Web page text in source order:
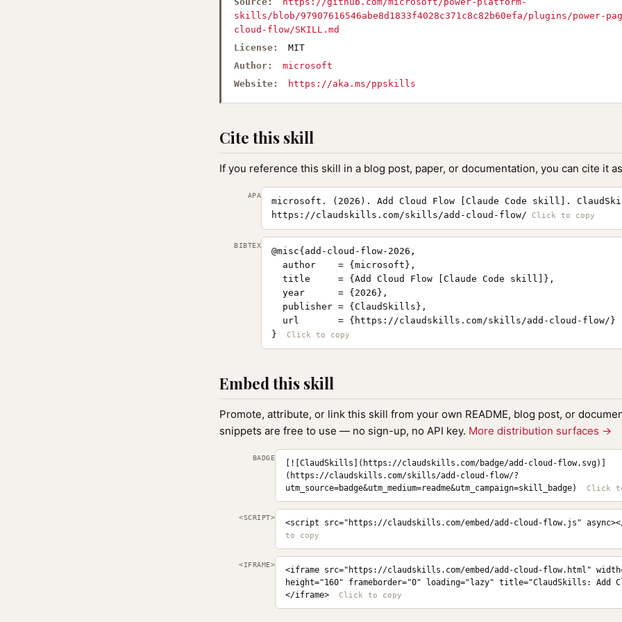
skills/blob/97907616546abe8d1833f4028c371c8c82b60efa/plugins/power-
cloud-flow/SKILL.md
License:
MIT
Author:
microsoft
Website:
https://aka.ms/ppskills
Cite this skill
If you reference this skill in a blog post, paper, or documentation, you can cite it
APA
microsoft. (2026). Add Cloud Flow [Claude Code skill].
https://claudskills.com/skills/add-cloud-flow/
BIBTEX
@misc{add-cloud-flow-2026,
  author    = {microsoft},
  title     = {Add Cloud Flow [Claude Code skill]},
  year      = {2026},
  publisher = {ClaudSkills},
  url       = {https://claudskills.com/skills/add-cloud-flow/}
}
Embed this skill
Promote, attribute, or link this skill from your own README, blog post, or
snippets are free to use — no sign-up, no API key. More distribution surfaces →
BADGE
[![ClaudSkills](https://claudskills.com/badge/add-cloud-flow.svg)]
(https://claudskills.com/skills/add-cloud-flow/?
utm_source=badge&utm_medium=readme&utm_campaign=skill_badge)
<SCRIPT>
<script src="https://claudskills.com/embed/add-cloud-flow.js"
<IFRAME>
<iframe src="https://claudskills.com/embed/add-cloud-flow.html"
height="160" frameborder="0" loading="lazy" title="ClaudSkills: Add
</iframe>